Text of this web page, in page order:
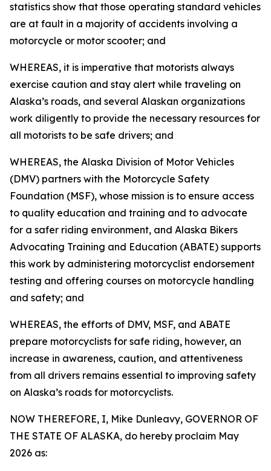
statistics show that those operating standard vehicles
are at fault in a majority of accidents involving a
motorcycle or motor scooter; and
WHEREAS, it is imperative that motorists always
exercise caution and stay alert while traveling on
Alaska’s roads, and several Alaskan organizations
work diligently to provide the necessary resources for
all motorists to be safe drivers; and
WHEREAS, the Alaska Division of Motor Vehicles
(DMV) partners with the Motorcycle Safety
Foundation (MSF), whose mission is to ensure access
to quality education and training and to advocate
for a safer riding environment, and Alaska Bikers
Advocating Training and Education (ABATE) supports
this work by administering motorcyclist endorsement
testing and offering courses on motorcycle handling
and safety; and
WHEREAS, the efforts of DMV, MSF, and ABATE
prepare motorcyclists for safe riding, however, an
increase in awareness, caution, and attentiveness
from all drivers remains essential to improving safety
on Alaska’s roads for motorcyclists.
NOW THEREFORE, I, Mike Dunleavy, GOVERNOR OF
THE STATE OF ALASKA, do hereby proclaim May
2026 as: